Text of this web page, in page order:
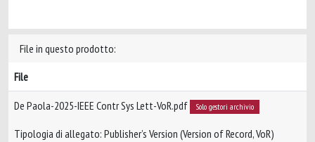
File in questo prodotto:
File
De Paola-2025-IEEE Contr Sys Lett-VoR.pdf Solo gestori archivio
Tipologia di allegato: Publisher’s Version (Version of Record, VoR)